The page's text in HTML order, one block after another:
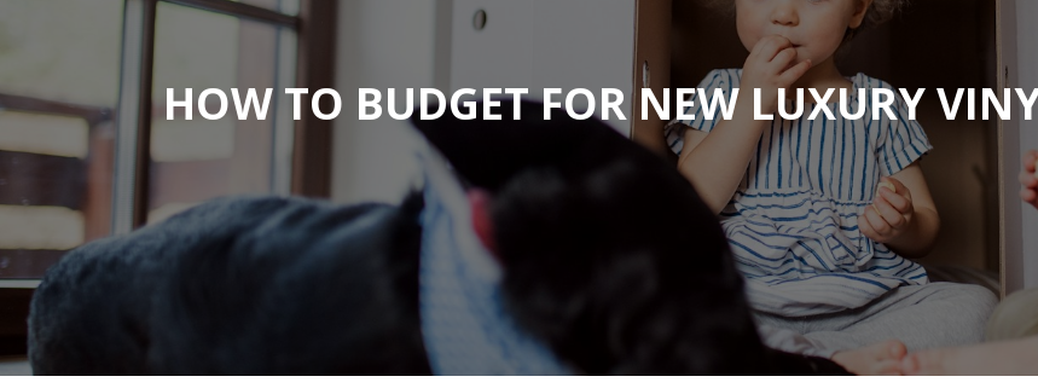
HOW TO BUDGET FOR NEW LUXURY